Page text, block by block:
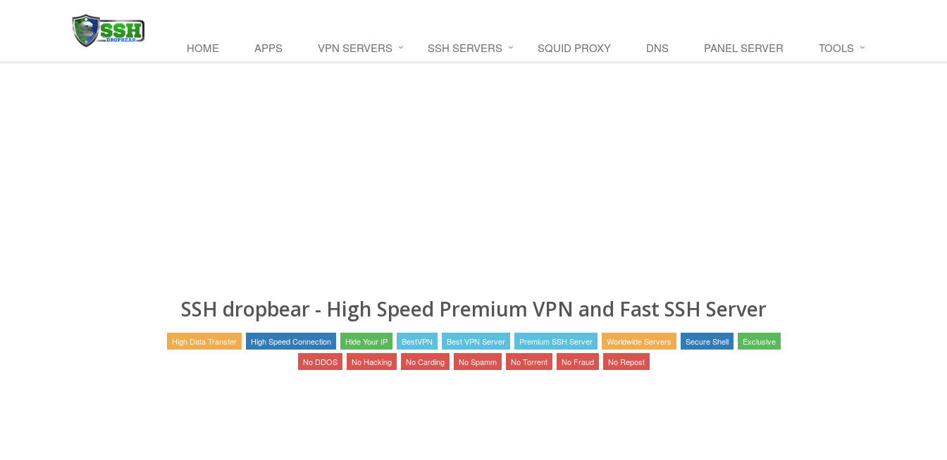
HOME APPS VPN SERVERS SSH SERVERS SQUID PROXY DNS PANEL SERVER TOOLS
SSH dropbear - High Speed Premium VPN and Fast SSH Server
High Data Transfer High Speed Connection Hide Your IP BestVPN Best VPN Server Premium SSH Server Worldwide Servers Secure Shell
Exclusive
No DDOS
No Hacking No Carding No Spamm No Torrent No Fraud No Repost